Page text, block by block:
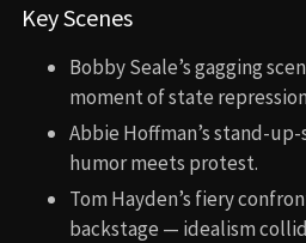
Key Scenes
Bobby Seale’s gagging
moment of state
Abbie Hoffman’s stand-
humor meets protest.
Tom Hayden’s fiery
backstage — idealism